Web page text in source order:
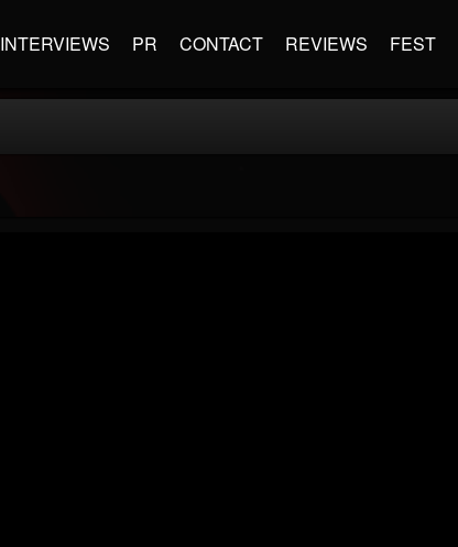
INTERVIEWS PR CONTACT REVIEWS FEST